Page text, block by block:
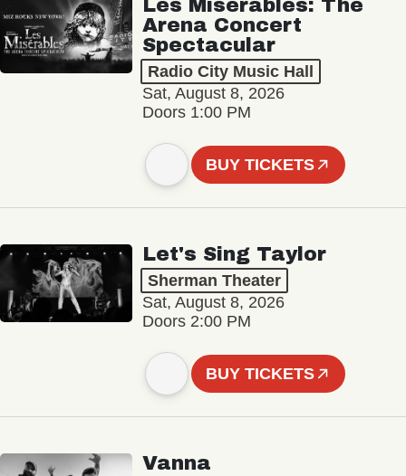
Les Misérables: The
Arena Concert
Spectacular
Radio City Music Hall
Sat, August 8, 2026
Doors 1:00 PM
BUY TICKETS
Let's Sing Taylor
Sherman Theater
Sat, August 8, 2026
Doors 2:00 PM
BUY TICKETS
Vanna